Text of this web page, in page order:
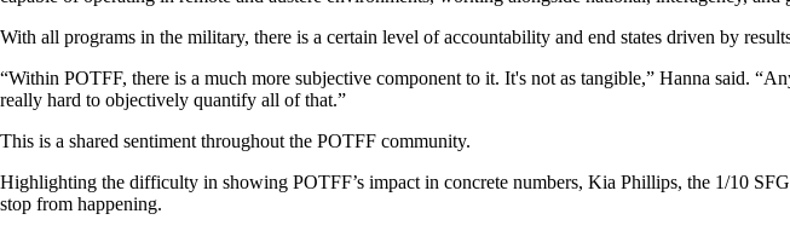
With all programs in the military, there is a certain level of accountability and end states driven by
“Within POTFF, there is a much more subjective component to it. It's not as tangible,” Hanna said.
really hard to objectively quantify all of that.”
This is a shared sentiment throughout the POTFF community.
Highlighting the difficulty in showing POTFF’s impact in concrete numbers, Kia Phillips, the 1/10
stop from happening.